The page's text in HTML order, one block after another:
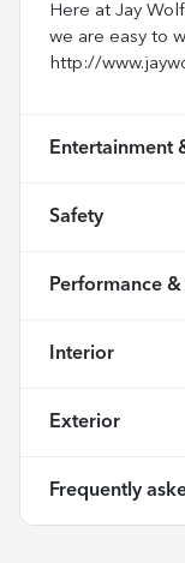
Here at Jay
we are easy to
http://
Entertainment
Safety
Performance &
Interior
Exterior
Frequently